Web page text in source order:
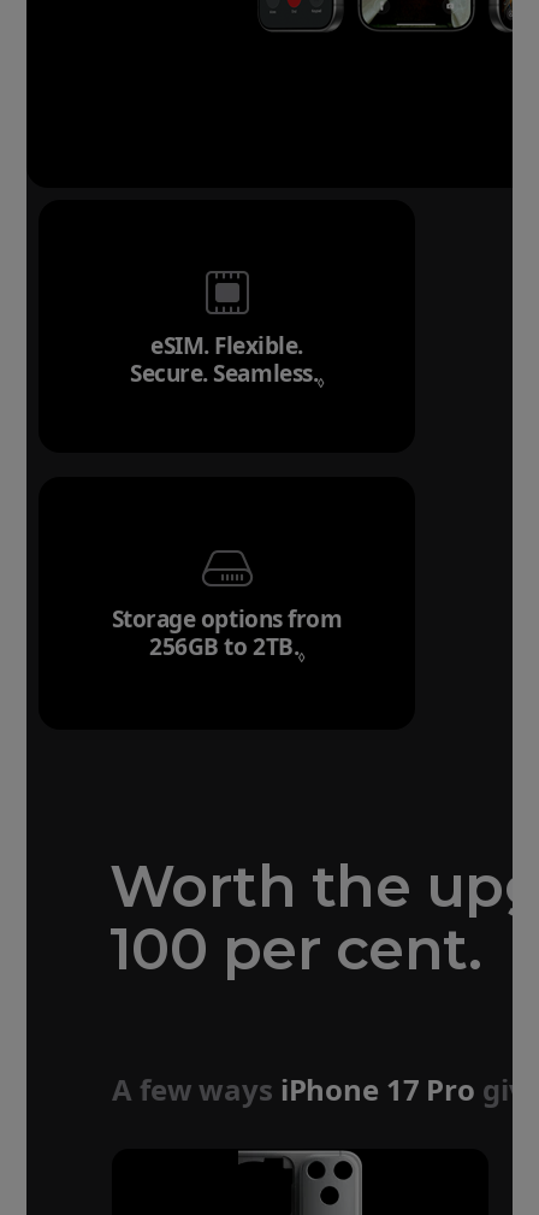
eSIM. Flexible.
Secure. Seamless.◊Refer to legal
Storage options from
256GB to 2TB.◊
Worth the
100 per cent.
A few ways iPhone 17 Pro
Forged aluminium